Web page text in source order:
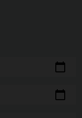
calendar_today
calendar_today